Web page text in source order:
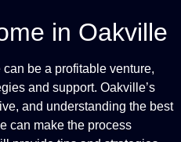
in Oakville
be a profitable venture,
and support. Oakville’s
and understanding the best
can make the process